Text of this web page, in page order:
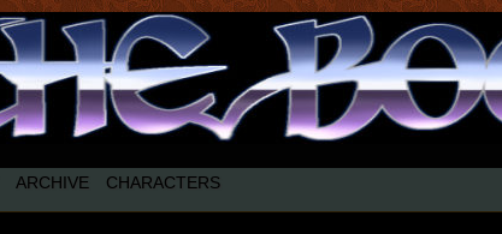
ARCHIVE CHARACTERS